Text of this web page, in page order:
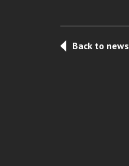
Back to news